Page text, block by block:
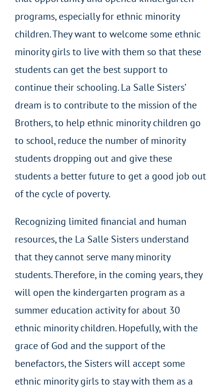
programs, especially for ethnic minority
children. They want to welcome some ethnic
minority girls to live with them so that these
students can get the best support to
continue their schooling. La Salle Sisters’
dream is to contribute to the mission of the
Brothers, to help ethnic minority children go
to school, reduce the number of minority
students dropping out and give these
students a better future to get a good job out
of the cycle of poverty.
Recognizing limited financial and human
resources, the La Salle Sisters understand
that they cannot serve many minority
students. Therefore, in the coming years, they
will open the kindergarten program as a
summer education activity for about 30
ethnic minority children. Hopefully, with the
grace of God and the support of the
benefactors, the Sisters will accept some
ethnic minority girls to stay with them as a